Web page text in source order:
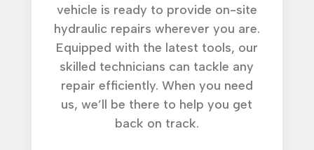
vehicle is ready to provide on-site
hydraulic repairs wherever you are.
Equipped with the latest tools, our
skilled technicians can tackle any
repair efficiently. When you need
us, we’ll be there to help you get
back on track.